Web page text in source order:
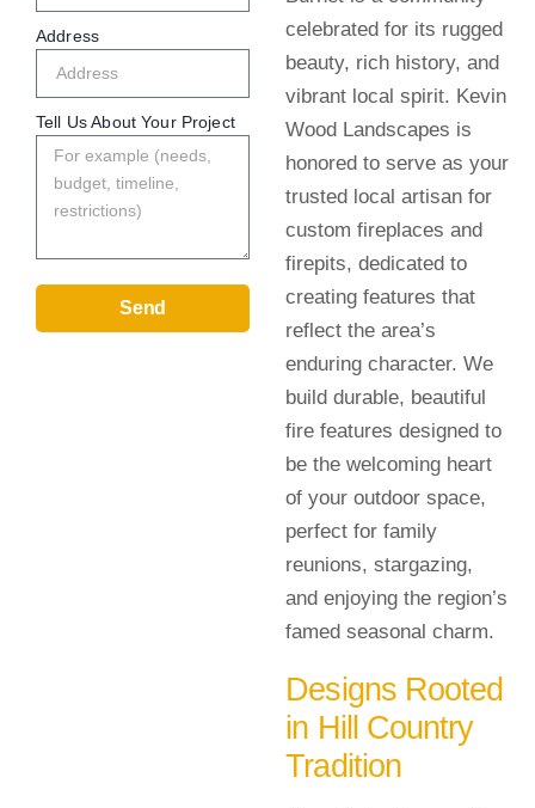
Address
Tell Us About Your Project
Send
celebrated for its rugged
beauty, rich history, and
vibrant local spirit. Kevin
Wood Landscapes is
honored to serve as your
trusted local artisan for
custom fireplaces and
firepits, dedicated to
creating features that
reflect the area’s
enduring character. We
build durable, beautiful
fire features designed to
be the welcoming heart
of your outdoor space,
perfect for family
reunions, stargazing,
and enjoying the region’s
famed seasonal charm.
Designs Rooted
in Hill Country
Tradition